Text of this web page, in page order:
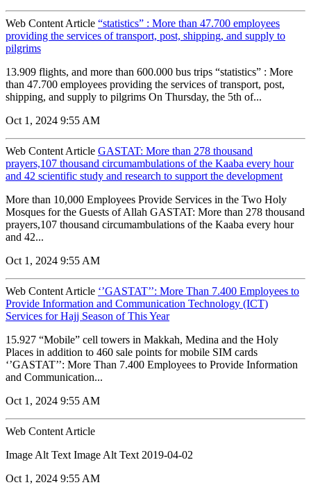
Web Content Article “statistics” : More than 47.700 employees
providing the services of transport, post, shipping, and supply to
pilgrims
13.909 flights, and more than 600.000 bus trips “statistics” : More
than 47.700 employees providing the services of transport, post,
shipping, and supply to pilgrims On Thursday, the 5th of...
Oct 1, 2024 9:55 AM
Web Content Article GASTAT: More than 278 thousand
prayers,107 thousand circumambulations of the Kaaba every hour
and 42 scientific study and research to support the development
More than 10,000 Employees Provide Services in the Two Holy
Mosques for the Guests of Allah GASTAT: More than 278 thousand
prayers,107 thousand circumambulations of the Kaaba every hour
and 42...
Oct 1, 2024 9:55 AM
Web Content Article ‘’GASTAT’’: More Than 7.400 Employees to
Provide Information and Communication Technology (ICT)
Services for Hajj Season of This Year
15.927 “Mobile” cell towers in Makkah, Medina and the Holy
Places in addition to 460 sale points for mobile SIM cards
‘’GASTAT’’: More Than 7.400 Employees to Provide Information
and Communication...
Oct 1, 2024 9:55 AM
Web Content Article
Image Alt Text Image Alt Text 2019-04-02
Oct 1, 2024 9:55 AM